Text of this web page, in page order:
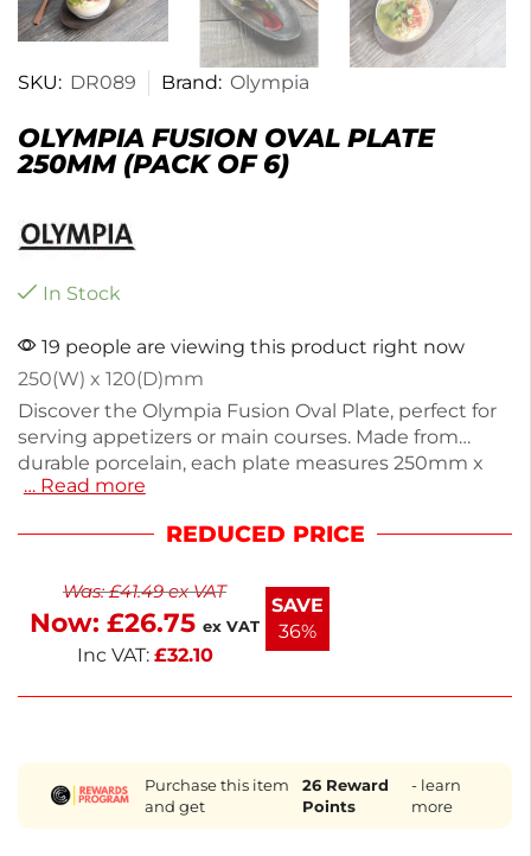
SKU: DR089 Brand: Olympia
OLYMPIA FUSION OVAL PLATE
250MM (PACK OF 6)
In Stock
19 people are viewing this product right now
250(W) x 120(D)mm
Discover the Olympia Fusion Oval Plate, perfect for
serving appetizers or main courses. Made from
durable porcelain, each plate measures 250mm x
120mm and weighs 320g, ensuring a sturdy dining
restaurants or special gatherings. With its elegant
easy to clean. Enjoy stylish and practical dining with
these versatile plates.
… Read more
REDUCED PRICE
Was:£41.49ex VAT
Now: £26.75 ex VAT
Inc VAT: £32.10
SAVE
36%
Purchase this item
and get
26Reward
Points
- learn
more